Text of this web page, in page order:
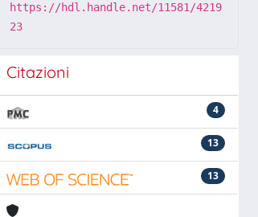
https://hdl.handle.net/11581/4219
23
Citazioni
4
13
13